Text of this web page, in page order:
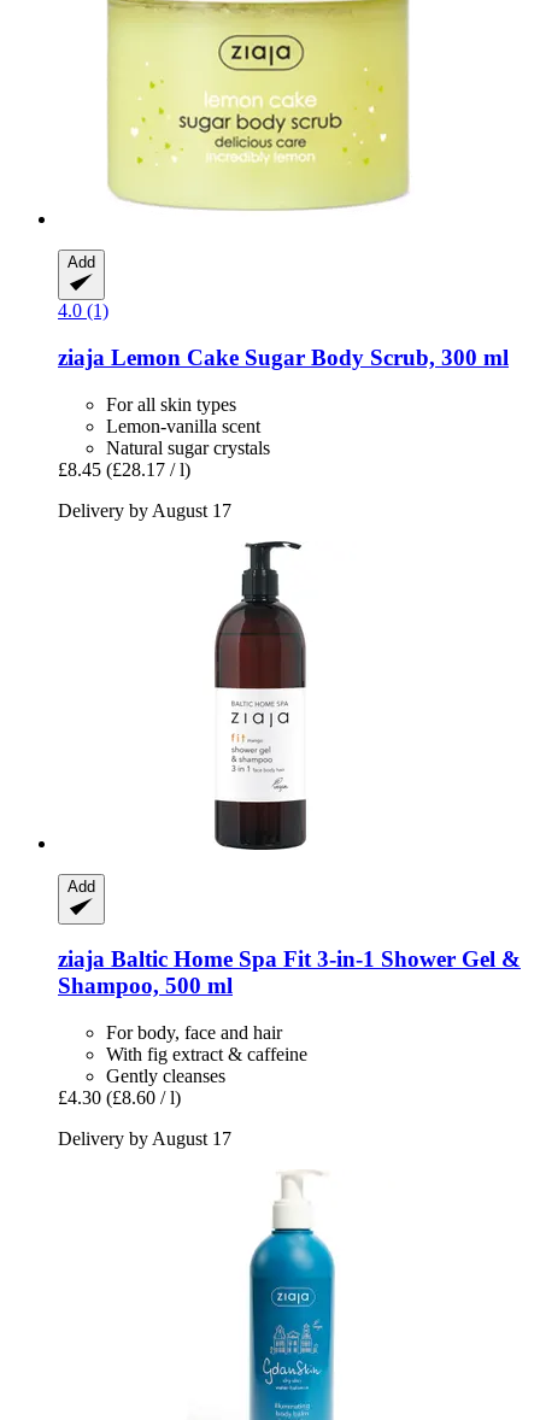
Add
4.0 (1)
ziaja Lemon Cake Sugar Body Scrub, 300 ml
For all skin types
Lemon-vanilla scent
Natural sugar crystals
£8.45 (£28.17 / l)
Delivery by August 17
Add
ziaja Baltic Home Spa Fit 3-​in-​1 Shower Gel &
Shampoo, 500 ml
For body, face and hair
With fig extract & caffeine
Gently cleanses
£4.30 (£8.60 / l)
Delivery by August 17